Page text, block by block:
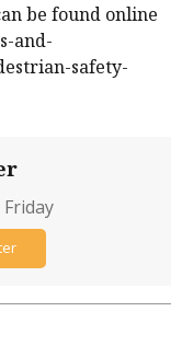
be found online
and-
safety-